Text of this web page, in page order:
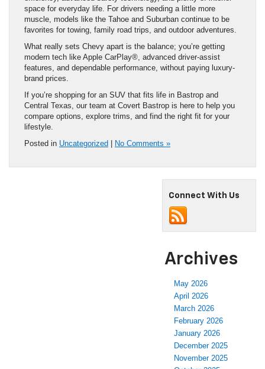
space for everyday life. For drivers needing a little more
muscle, models like the Tahoe and Suburban continue to be
favorites for towing, family road trips, and outdoor adventures.
What really sets Chevy apart is the balance; you’re getting
modern tech like Apple CarPlay®, advanced driver-assist
features, and dependable performance, without paying luxury-
brand prices.
If you’re shopping for an SUV that fits life in Bastrop and
Central Texas, our team at Covert Bastrop is here to help you
compare options, explore trims, and find the right fit for your
lifestyle.
Posted in Uncategorized No Comments »
Connect With Us
Archives
May 2026
April 2026
March 2026
February 2026
January 2026
December 2025
November 2025